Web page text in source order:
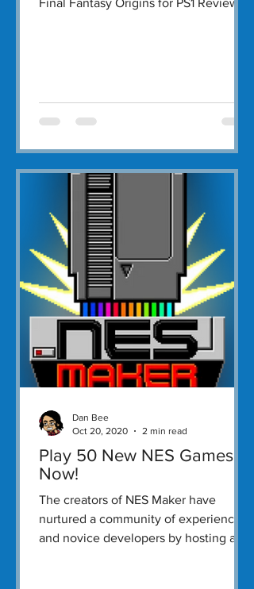
Final Fantasy Origins for PS1 Review
Play 50 New NES Games
Now!
The creators of NES Maker have
nurtured a community of experienced
and novice developers by hosting an
Dan Bee
Oct 20, 2020
2 min read